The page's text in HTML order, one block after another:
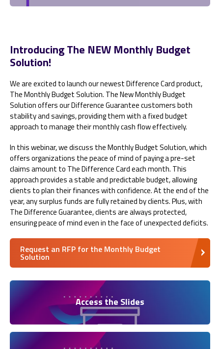
Introducing The NEW Monthly Budget
Solution!
We are excited to launch our newest Difference Card product,
The Monthly Budget Solution. The New Monthly Budget
Solution offers our Difference Guarantee customers both
stability and savings, providing them with a fixed budget
approach to manage their monthly cash flow effectively.
In this webinar, we discuss the Monthly Budget Solution, which
offers organizations the peace of mind of paying a pre-set
claims amount to The Difference Card each month. This
approach provides a stable and predictable budget, allowing
clients to plan their finances with confidence. At the end of the
year, any surplus funds are fully retained by clients. Plus, with
The Difference Guarantee, clients are always protected,
ensuring peace of mind even in the face of unexpected deficits.
Request an RFP for the Monthly Budget
Solution
Access the Slides